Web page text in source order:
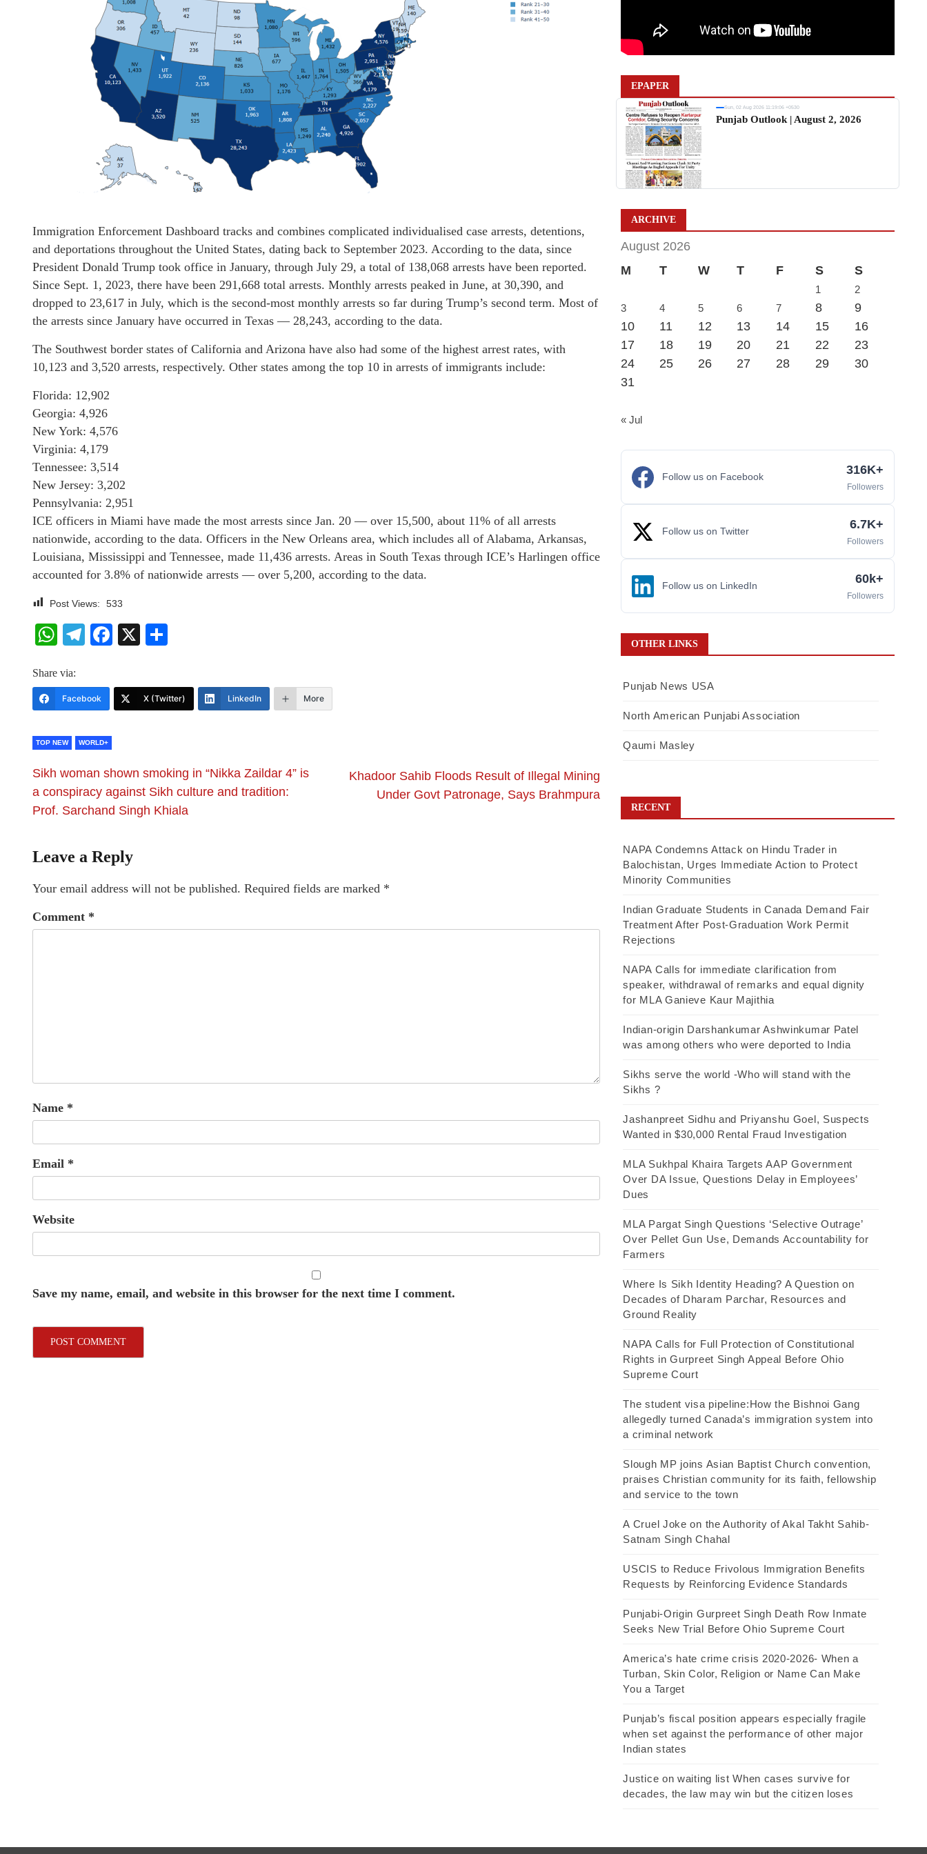
Immigration Enforcement Dashboard tracks and combines complicated individualised case arrests, detentions,
and deportations throughout the United States, dating back to September 2023. According to the data, since
President Donald Trump took office in January, through July 29, a total of 138,068 arrests have been reported.
Since Sept. 1, 2023, there have been 291,668 total arrests. Monthly arrests peaked in June, at 30,390, and
dropped to 23,617 in July, which is the second-most monthly arrests so far during Trump’s second term. Most of
the arrests since January have occurred in Texas — 28,243, according to the data.
The Southwest border states of California and Arizona have also had some of the highest arrest rates, with
10,123 and 3,520 arrests, respectively. Other states among the top 10 in arrests of immigrants include:
Florida: 12,902
Georgia: 4,926
New York: 4,576
Virginia: 4,179
Tennessee: 3,514
New Jersey: 3,202
Pennsylvania: 2,951
ICE officers in Miami have made the most arrests since Jan. 20 — over 15,500, about 11% of all arrests
nationwide, according to the data. Officers in the New Orleans area, which includes all of Alabama, Arkansas,
Louisiana, Mississippi and Tennessee, made 11,436 arrests. Areas in South Texas through ICE’s Harlingen office
accounted for 3.8% of nationwide arrests — over 5,200, according to the data.
Post Views: 533
WhatsApp
Telegram
Facebook
X
Share via:
Facebook X (Twitter) LinkedIn More
TOP NEW WORLD+
Sikh woman shown smoking in “Nikka Zaildar 4” is
a conspiracy against Sikh culture and tradition:
Prof. Sarchand Singh Khiala
Khadoor Sahib Floods Result of Illegal Mining
Under Govt Patronage, Says Brahmpura
Leave a Reply
Your email address will not be published. Required fields are marked *
Comment *
Name *
Email *
Website
Save my name, email, and website in this browser for the next time I comment.
EPAPER
Sun, 02 Aug 2026 11:19:06 +0530
Punjab Outlook | August 2, 2026
ARCHIVE
August 2026
M
T W T F S S
1
2
3
4 5 6 7 8
9
10
11 12 13 14 15
16
17
18 19 20 21 22
23
24
25 26 27 28 29
30
31
« Jul
Follow us on Facebook 316K+
Followers
Follow us on Twitter 6.7K+
Followers
Follow us on LinkedIn 60k+
Followers
OTHER LINKS
Punjab News USA
North American Punjabi Association
Qaumi Masley
RECENT
NAPA Condemns Attack on Hindu Trader in
Balochistan, Urges Immediate Action to Protect
Minority Communities
Indian Graduate Students in Canada Demand Fair
Treatment After Post-Graduation Work Permit
Rejections
NAPA Calls for immediate clarification from
speaker, withdrawal of remarks and equal dignity
for MLA Ganieve Kaur Majithia
Indian-origin Darshankumar Ashwinkumar Patel
was among others who were deported to India
Sikhs serve the world -Who will stand with the
Sikhs ?
Jashanpreet Sidhu and Priyanshu Goel, Suspects
Wanted in $30,000 Rental Fraud Investigation
MLA Sukhpal Khaira Targets AAP Government
Over DA Issue, Questions Delay in Employees’
Dues
MLA Pargat Singh Questions ‘Selective Outrage’
Over Pellet Gun Use, Demands Accountability for
Farmers
Where Is Sikh Identity Heading? A Question on
Decades of Dharam Parchar, Resources and
Ground Reality
NAPA Calls for Full Protection of Constitutional
Rights in Gurpreet Singh Appeal Before Ohio
Supreme Court
The student visa pipeline:How the Bishnoi Gang
allegedly turned Canada’s immigration system into
a criminal network
Slough MP joins Asian Baptist Church convention,
praises Christian community for its faith, fellowship
and service to the town
A Cruel Joke on the Authority of Akal Takht Sahib-
Satnam Singh Chahal
USCIS to Reduce Frivolous Immigration Benefits
Requests by Reinforcing Evidence Standards
Punjabi-Origin Gurpreet Singh Death Row Inmate
Seeks New Trial Before Ohio Supreme Court
America’s hate crime crisis 2020-2026- When a
Turban, Skin Color, Religion or Name Can Make
You a Target
Punjab’s fiscal position appears especially fragile
when set against the performance of other major
Indian states
Justice on waiting list When cases survive for
decades, the law may win but the citizen loses